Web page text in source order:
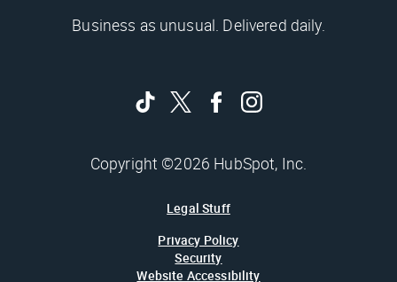
Business as unusual. Delivered daily.
Copyright ©2026 HubSpot, Inc.
Legal Stuff
Privacy Policy
Security
Website Accessibility